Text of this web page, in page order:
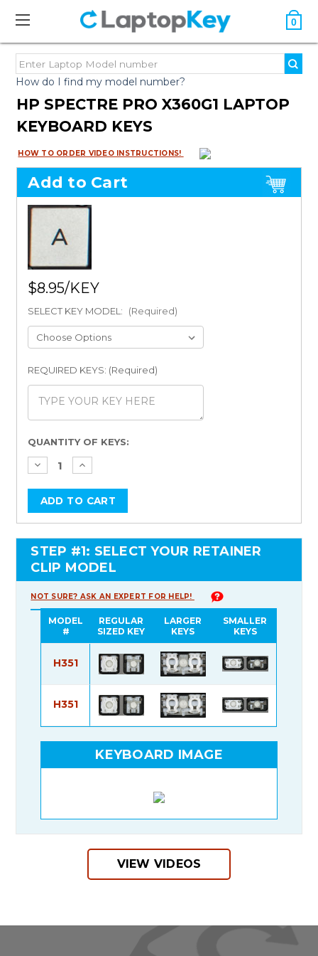
0
How do I find my model number?
HP SPECTRE PRO X360G1 LAPTOP
KEYBOARD KEYS
HOW TO ORDER VIDEO INSTRUCTIONS!
Add to Cart
$8.95
SELECT KEY MODEL: (Required)
REQUIRED KEYS: (Required)
Current
Stock:
QUANTITY OF KEYS:
STEP #1: SELECT YOUR RETAINER
CLIP MODEL
NOT SURE? ASK AN EXPERT FOR HELP!
MODEL
#
REGULAR
SIZED KEY
LARGER
KEYS
SMALLER
KEYS
H351
H351
KEYBOARD IMAGE
VIEW VIDEOS